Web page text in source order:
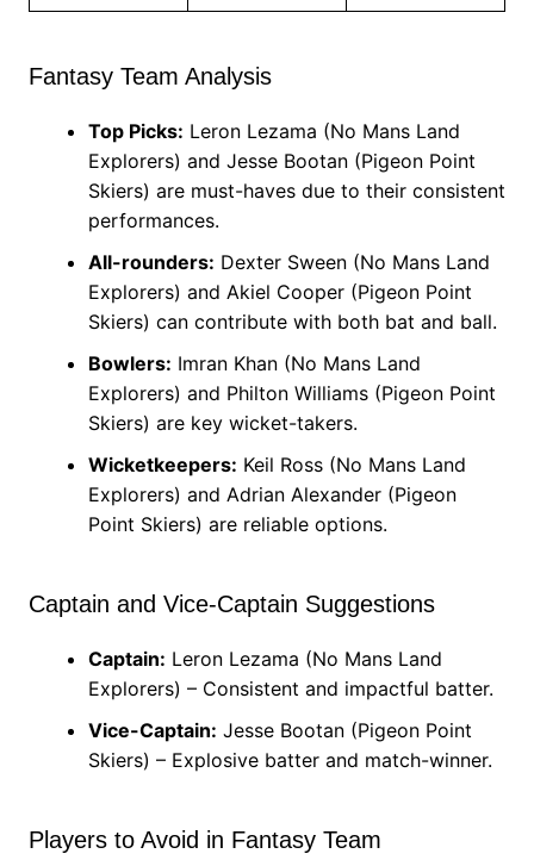
Fantasy Team Analysis
Top Picks: Leron Lezama (No Mans Land
Explorers) and Jesse Bootan (Pigeon Point
Skiers) are must-haves due to their consistent
performances.
All-rounders: Dexter Sween (No Mans Land
Explorers) and Akiel Cooper (Pigeon Point
Skiers) can contribute with both bat and ball.
Bowlers: Imran Khan (No Mans Land
Explorers) and Philton Williams (Pigeon Point
Skiers) are key wicket-takers.
Wicketkeepers: Keil Ross (No Mans Land
Explorers) and Adrian Alexander (Pigeon
Point Skiers) are reliable options.
Captain and Vice-Captain Suggestions
Captain: Leron Lezama (No Mans Land
Explorers) – Consistent and impactful batter.
Vice-Captain: Jesse Bootan (Pigeon Point
Skiers) – Explosive batter and match-winner.
Players to Avoid in Fantasy Team